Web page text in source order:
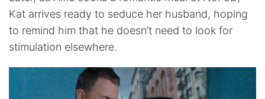
Kat arrives ready to seduce her husband, hoping
to remind him that he doesn’t need to look for
stimulation elsewhere.